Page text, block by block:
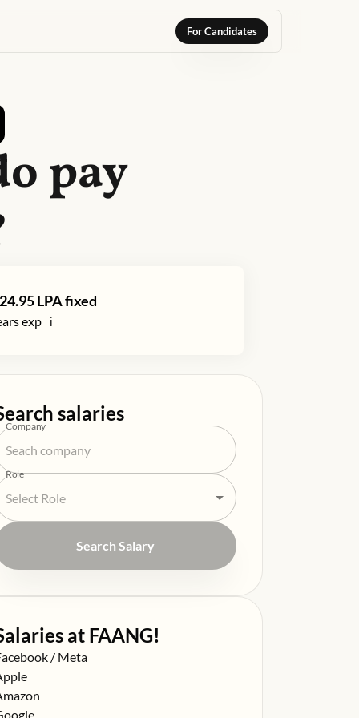
For Candidates
pay
24.95LPA fixed
exp ℹ️
salaries
Company
Role
Search Salary
at FAANG!
at
/ Meta
at
at
at